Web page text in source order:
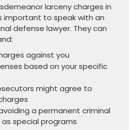
larceny charges in
important to speak with an
defense lawyer. They can
against you
based on your specific
might agree to
a permanent criminal
special programs